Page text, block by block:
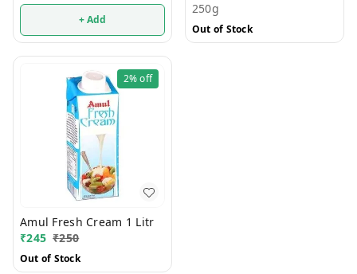
+ Add
250g
Out of Stock
2%off
Amul Fresh Cream 1 Litr
₹245 ₹250
Out of Stock